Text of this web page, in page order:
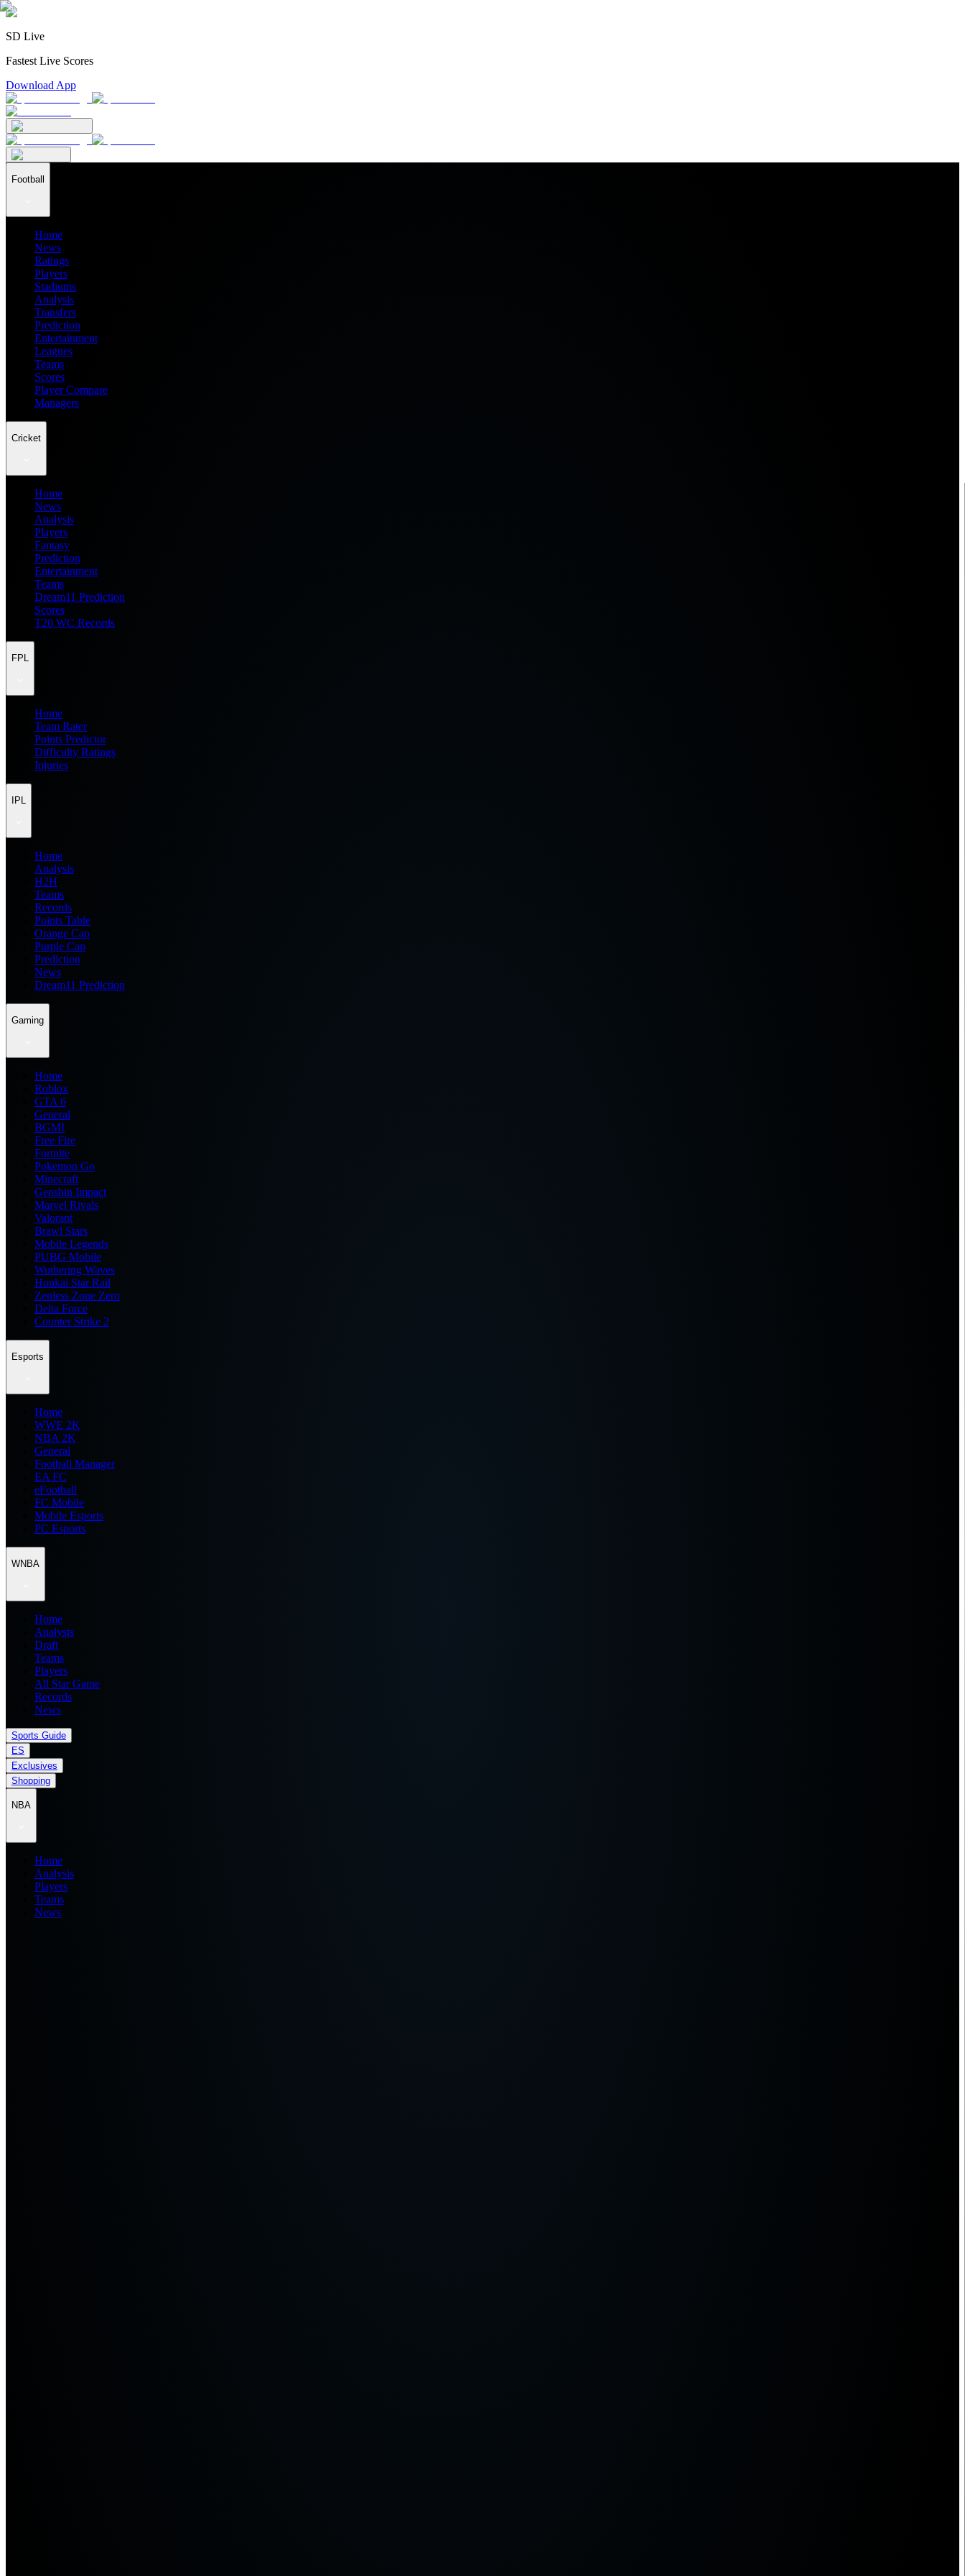
SD Live
Fastest Live Scores
Download App
Football
Home
News
Ratings
Players
Stadiums
Analysis
Transfers
Prediction
Entertainment
Leagues
Teams
Scores
Player Compare
Managers
Cricket
Home
News
Analysis
Players
Fantasy
Prediction
Entertainment
Teams
Dream11 Prediction
Scores
T20 WC Records
FPL
Home
Team Rater
Points Predictor
Difficulty Ratings
Injuries
IPL
Home
Analysis
H2H
Teams
Records
Points Table
Orange Cap
Purple Cap
Prediction
News
Dream11 Prediction
Gaming
Home
Roblox
GTA 6
General
BGMI
Free Fire
Fortnite
Pokemon Go
Minecraft
Genshin Impact
Marvel Rivals
Valorant
Brawl Stars
Mobile Legends
PUBG Mobile
Wuthering Waves
Honkai Star Rail
Zenless Zone Zero
Delta Force
Counter Strike 2
Esports
Home
WWE 2K
NBA 2K
General
Football Manager
EA FC
eFootball
FC Mobile
Mobile Esports
PC Esports
WNBA
Home
Analysis
Draft
Teams
Players
All Star Game
Records
News
Sports Guide
ES
Exclusives
Shopping
NBA
Home
Analysis
Players
Teams
News